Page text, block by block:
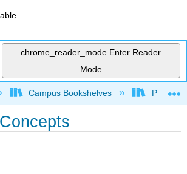
chrome_reader_mode Enter Reader
Mode
global hierarchy
Campus Bookshelves Prince